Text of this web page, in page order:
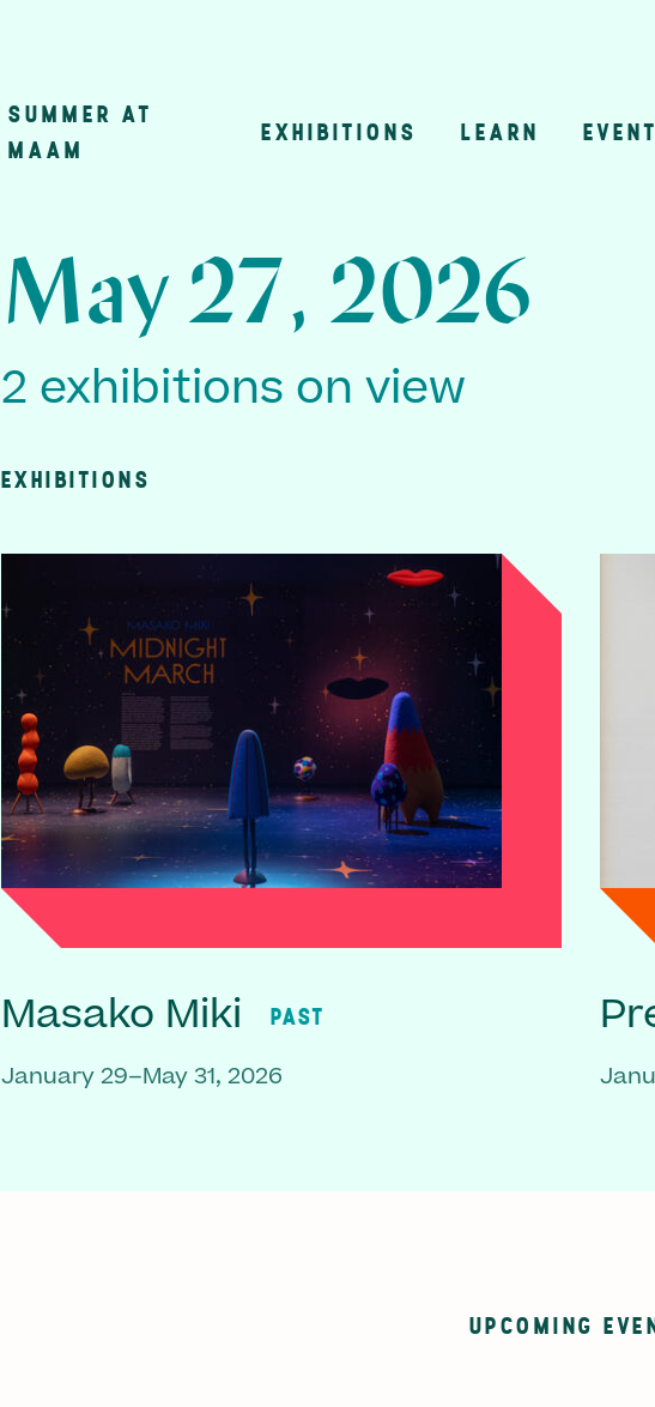
Main
SUMMER AT
MAAM
EXHIBITIONS LEARN
May 27, 2026
2 exhibitions on view
EXHIBITIONS
Masako Miki PAST
January 29–May 31, 2026
UPCOMING